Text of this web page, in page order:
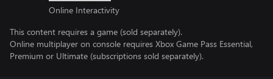
Online Interactivity
This content requires a game (sold separately).
Online multiplayer on console requires Xbox Game Pass Essential,
Premium or Ultimate (subscriptions sold separately).